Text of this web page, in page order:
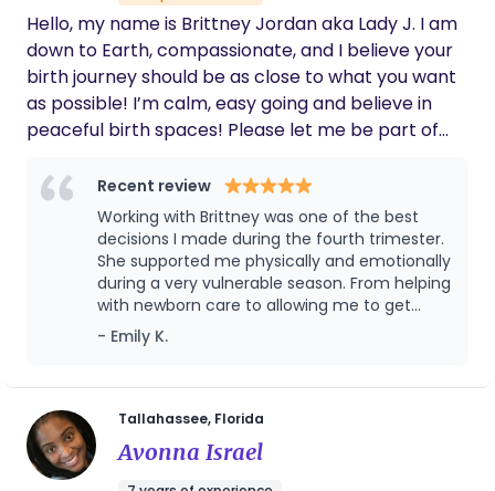
Hello, my name is Brittney Jordan aka Lady J. I am
down to Earth, compassionate, and I believe your
birth journey should be as close to what you want
as possible! I’m calm, easy going and believe in
peaceful birth spaces! Please let me be part of
Recent review
Working with Brittney was one of the best
decisions I made during the fourth trimester.
She supported me physically and emotionally
during a very vulnerable season. From helping
with newborn care to allowing me to get
much needed rest, her support made a huge
difference in my recovery and confidence as
emotional wellbeing and reassured me
through the hard days. Her knowledge and
compassion is invaluable. I'm forever grateful
for Brittney and wholeheartedly recommend
her to any new mother.
- Emily K.
Tallahassee, Florida
Avonna Israel